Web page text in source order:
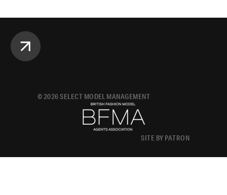
© 2026SELECT MODEL MANAGEMENT
SITE BY PATRON